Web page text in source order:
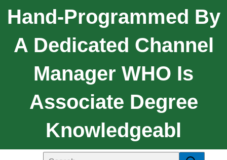
Hand-Programmed By
A Dedicated Channel
Manager WHO Is
Associate Degree
Knowledgeabl